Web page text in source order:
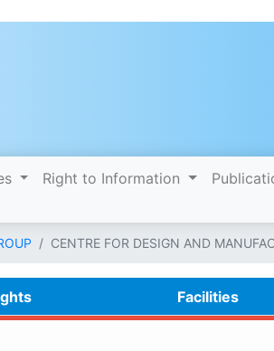
Right to Information
CENTRE FOR DESIGN AND
Facilities